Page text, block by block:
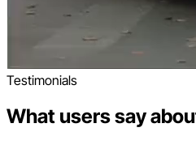
Testimonials
What users say